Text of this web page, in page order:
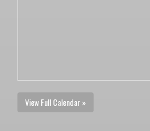
View Full Calendar »